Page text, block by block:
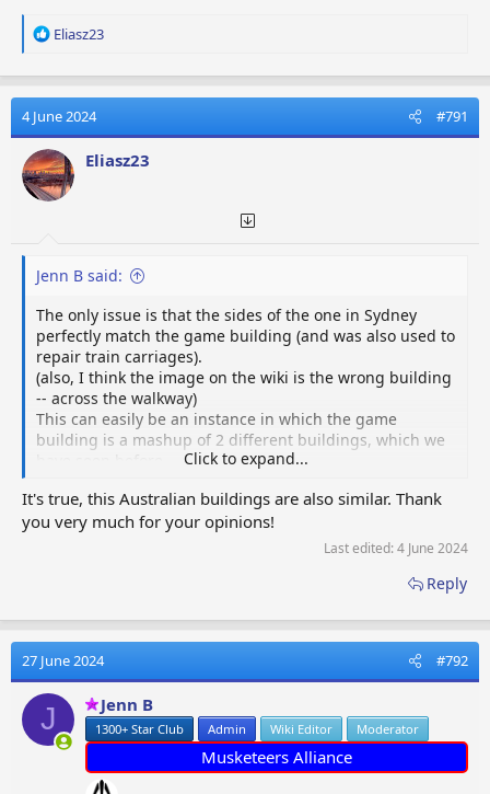
R
a
t
i
o
n
s
Eliasz23
4 June 2024 #791
Eliasz23
Jenn B said:
The only issue is that the sides of the one in Sydney
perfectly match the game building (and was also used to
repair train carriages).
(also, I think the image on the wiki is the wrong building
-- across the walkway)
This can easily be an instance in which the game
building is a mashup of 2 different buildings, which we
Great job@Eliasz23!!
Click to expand...
It's true, this Australian buildings are also similar. Thank
you very much for your opinions!
Last edited:4 June 2024
Reply
27 June 2024 #792
J Jenn B
1300+ Star Club Admin Wiki Editor Moderator
Musketeers Alliance